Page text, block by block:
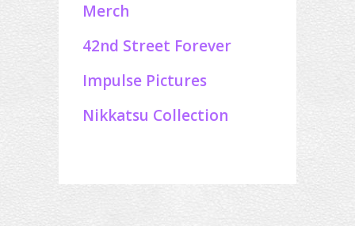
Merch
42nd Street Forever
Impulse Pictures
Nikkatsu Collection